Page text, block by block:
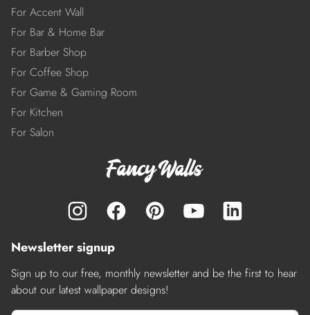
For Accent Wall
For Bar & Home Bar
For Barber Shop
For Coffee Shop
For Game & Gaming Room
For Kitchen
For Salon
Newsletter signup
Sign up to our free, monthly newsletter and be the first to hear
about our latest wallpaper designs!